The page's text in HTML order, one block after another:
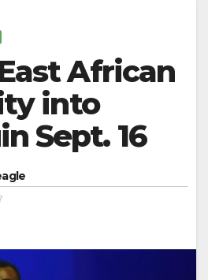
African
into
Sept. 16